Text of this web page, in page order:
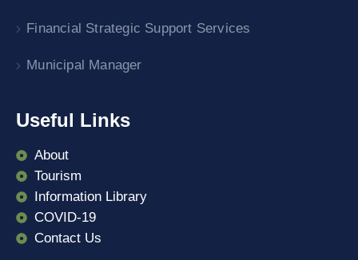
Financial Strategic Support Services
Municipal Manager
Useful Links
About
Tourism
Information Library
COVID-19
Contact Us